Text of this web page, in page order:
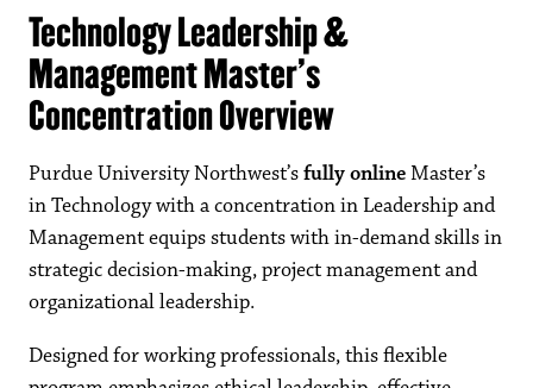
Technology Leadership &
Management Master’s
Concentration Overview
Purdue University Northwest’sfully onlineMaster’s
in Technology with a concentration in Leadership and
Management equips students with in-demand skills in
strategic decision-making, project management and
organizational leadership.
Designed for working professionals, this flexible